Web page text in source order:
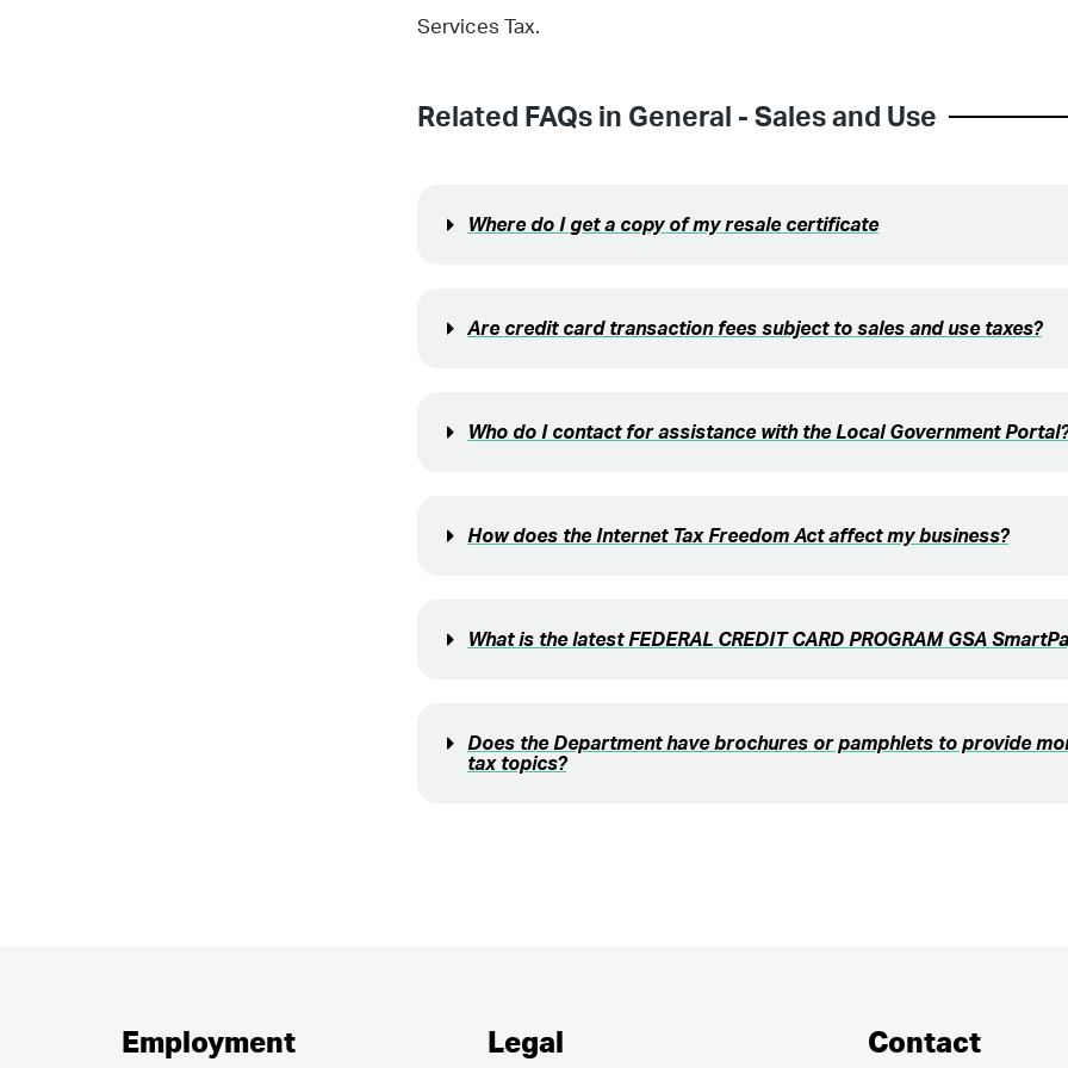
Services Tax.
Related FAQs in General - Sales and Use
Where do I get a copy of my resale certificate
Are credit card transaction fees subject to sales and use taxes?
Who do I contact for assistance with the Local Government
How does the Internet Tax Freedom Act affect my business?
What is the latest FEDERAL CREDIT CARD PROGRAM GSA
Does the Department have brochures or pamphlets to provide
tax topics?
Employment Legal Contact